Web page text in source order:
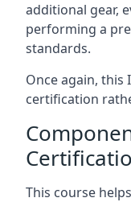
additional gear,
performing a
standards.
Once again, this
certification
This course